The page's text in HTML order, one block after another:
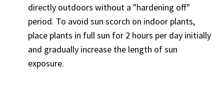
directly outdoors without a "hardening off"
period. To avoid sun scorch on indoor plants,
place plants in full sun for 2 hours per day initially
and gradually increase the length of sun
exposure.